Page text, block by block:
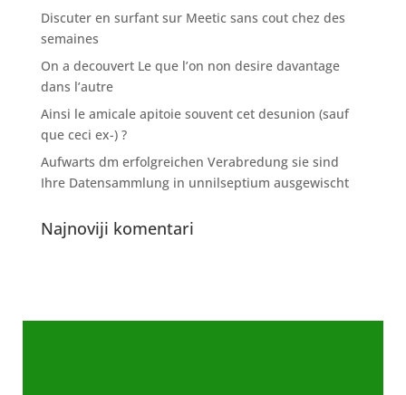
Discuter en surfant sur Meetic sans cout chez des
semaines
On a decouvert Le que l’on non desire davantage
dans l’autre
Ainsi le amicale apitoie souvent cet desunion (sauf
que ceci ex-) ?
Aufwarts dm erfolgreichen Verabredung sie sind
Ihre Datensammlung in unnilseptium ausgewischt
Najnoviji komentari